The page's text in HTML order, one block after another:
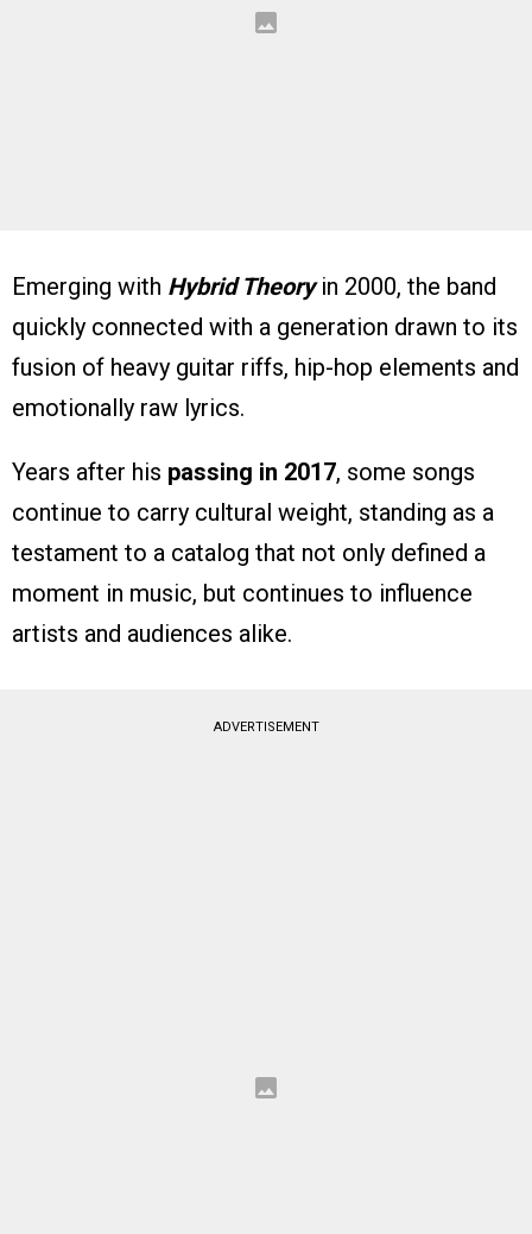
Emerging with Hybrid Theoryin 2000, the band
quickly connected with a generation drawn to its
fusion of heavy guitar riffs, hip-hop elements and
emotionally raw lyrics.
Years after his passing in 2017, some songs
continue to carry cultural weight, standing as a
testament to a catalog that not only defined a
moment in music, but continues to influence
artists and audiences alike.
ADVERTISEMENT